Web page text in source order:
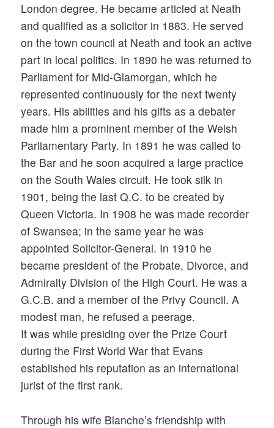
London degree. He became articled at Neath
and qualified as a solicitor in 1883. He served
on the town council at Neath and took an active
part in local politics. In 1890 he was returned to
Parliament for Mid-Glamorgan, which he
represented continuously for the next twenty
years. His abilities and his gifts as a debater
made him a prominent member of the Welsh
Parliamentary Party. In 1891 he was called to
the Bar and he soon acquired a large practice
on the South Wales circuit. He took silk in
1901, being the last Q.C. to be created by
Queen Victoria. In 1908 he was made recorder
of Swansea; in the same year he was
appointed Solicitor-General. In 1910 he
became president of the Probate, Divorce, and
Admiralty Division of the High Court. He was a
G.C.B. and a member of the Privy Council. A
modest man, he refused a peerage.
It was while presiding over the Prize Court
during the First World War that Evans
established his reputation as an international
jurist of the first rank.
Through his wife Blanche’s friendship with